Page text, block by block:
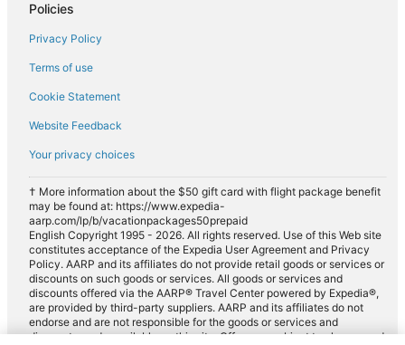
Policies
Privacy Policy
Terms of use
Cookie Statement
Website Feedback
Your privacy choices
† More information about the $50 gift card with flight package benefit
may be found at: https://www.expedia-
aarp.com/lp/b/vacationpackages50prepaid
English Copyright 1995 - 2026. All rights reserved. Use of this Web site
constitutes acceptance of the Expedia User Agreement and Privacy
Policy. AARP and its affiliates do not provide retail goods or services or
discounts on such goods or services. All goods or services and
discounts offered via the AARP® Travel Center powered by Expedia®,
are provided by third-party suppliers. AARP and its affiliates do not
endorse and are not responsible for the goods or services and
discounts made available on this site. Offers are subject to change and